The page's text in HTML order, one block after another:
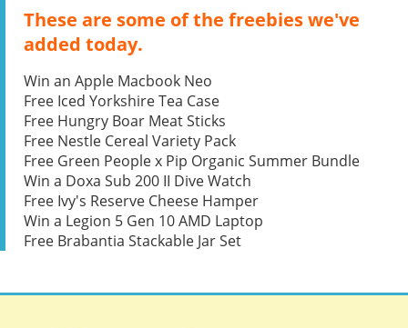
These are some of the freebies we've
added today.
Win an Apple Macbook Neo
Free Iced Yorkshire Tea Case
Free Hungry Boar Meat Sticks
Free Nestle Cereal Variety Pack
Free Green People x Pip Organic Summer Bundle
Win a Doxa Sub 200 II Dive Watch
Free Ivy's Reserve Cheese Hamper
Win a Legion 5 Gen 10 AMD Laptop
Free Brabantia Stackable Jar Set